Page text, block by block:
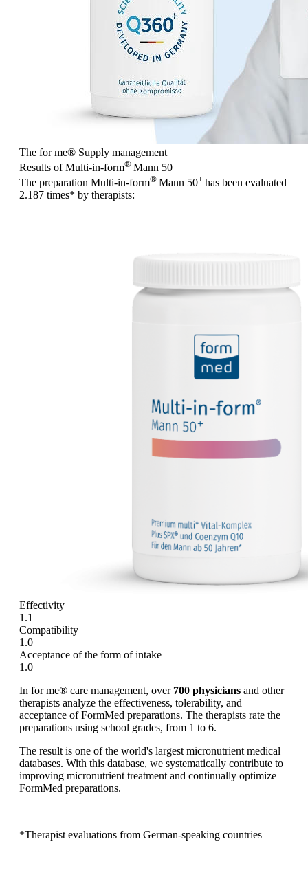
The for me® Supply management
Results of Multi-in-form® Mann 50+
The preparation Multi-in-form® Mann 50+ has been evaluated
2.187 times* by therapists:
Effectivity
1.1
Compatibility
1.0
Acceptance of the form of intake
1.0
In for me® care management, over 700 physicians and other
therapists analyze the effectiveness, tolerability, and
acceptance of FormMed preparations. The therapists rate the
preparations using school grades, from 1 to 6.
The result is one of the world's largest micronutrient medical
databases. With this database, we systematically contribute to
improving micronutrient treatment and continually optimize
FormMed preparations.
*Therapist evaluations from German-speaking countries